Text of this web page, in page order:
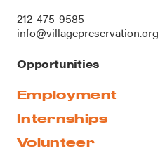
212-475-9585
info@villagepreservation.org
Opportunities
Employment
Internships
Volunteer